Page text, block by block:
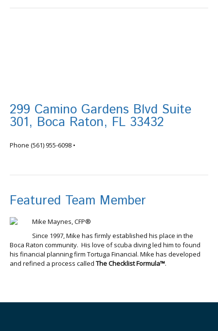
299 Camino Gardens Blvd Suite
301, Boca Raton, FL 33432
Phone (561) 955-6098 •
Featured Team Member
Mike Maynes, CFP®
Since 1997, Mike has firmly established his place in the
Boca Raton community. His love of scuba diving led him to found
his financial planning firm Tortuga Financial. Mike has developed
and refined a process called The Checklist Formula™.